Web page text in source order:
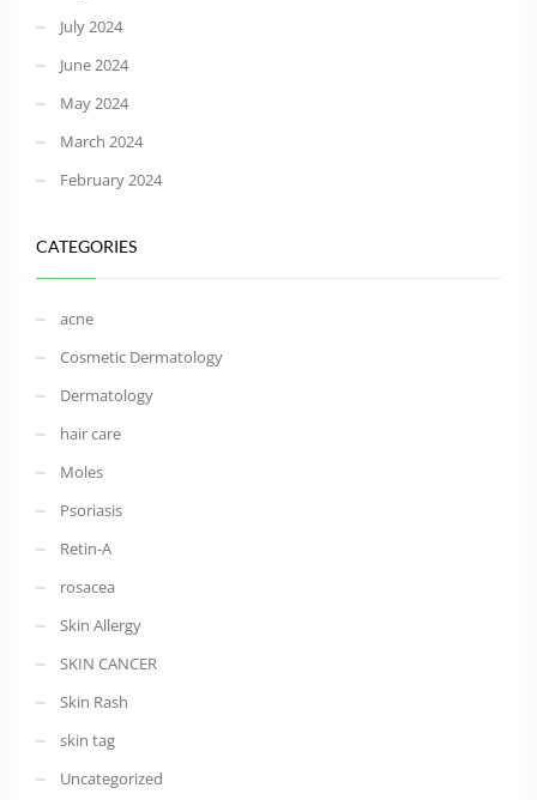
July 2024
June 2024
May 2024
March 2024
February 2024
CATEGORIES
acne
Cosmetic Dermatology
Dermatology
hair care
Moles
Psoriasis
Retin-A
rosacea
Skin Allergy
SKIN CANCER
Skin Rash
skin tag
Uncategorized